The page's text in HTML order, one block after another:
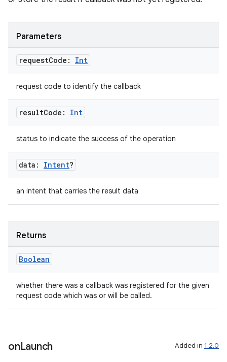
Parameters
requestCode: Int
request code to identify the callback
resultCode: Int
status to indicate the success of the operation
data: Intent?
an intent that carries the result data
Returns
Boolean
whether there was a callback was registered for the given
request code which was or will be called.
onLaunch Added in 1.2.0